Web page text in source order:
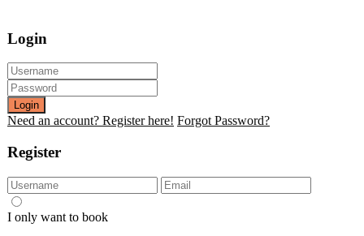
Login
Login
Need an account? Register here! Forgot Password?
Register
I only want to book